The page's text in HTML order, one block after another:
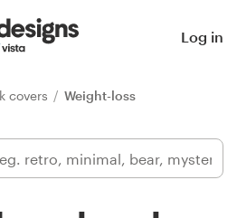
Log in
covers Weight-loss